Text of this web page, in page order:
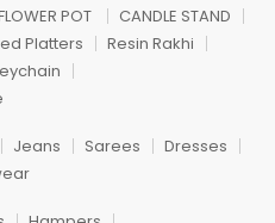
POT
CANDLE STAND
Platters
Resin Rakhi
Jeans Sarees
Dresses